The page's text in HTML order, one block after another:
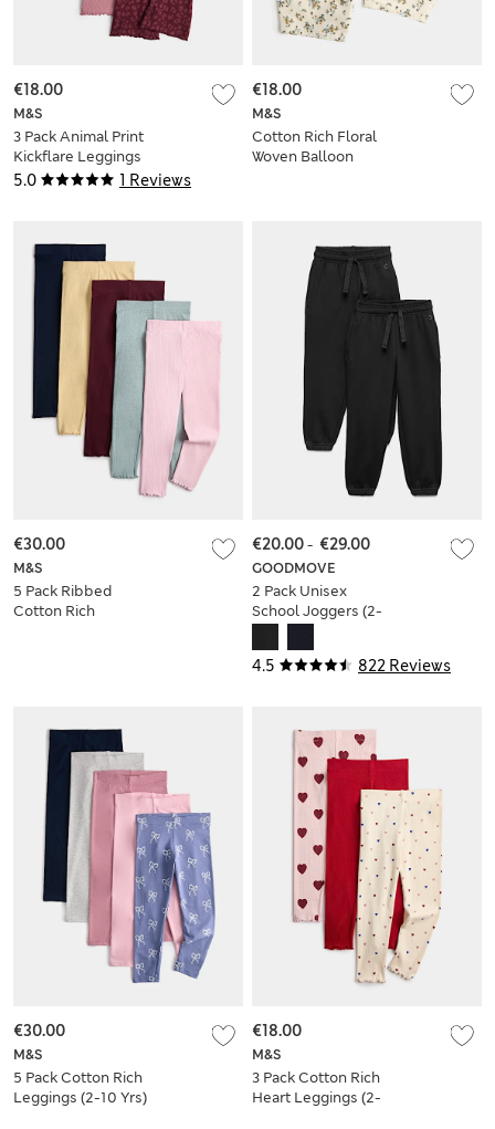
5.0 1 Reviews
M&S
3 Pack Animal Print
Kickflare Leggings
(2-10 Yrs)
€18.00
M&S
Cotton Rich Floral
Woven Balloon
€18.00
M&S
5 Pack Ribbed
Cotton Rich
€30.00
4.5 822 Reviews
GOODMOVE
2 Pack Unisex
School Joggers (2-
€20.00- €29.00
M&S
5 Pack Cotton Rich
Leggings (2-10 Yrs)
€30.00
M&S
3 Pack Cotton Rich
Heart Leggings (2-
€18.00